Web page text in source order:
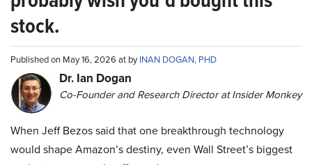
stock.
Published on May 16, 2026 at byINAN DOGAN, PHD
Dr. Ian Dogan
Co-Founder and Research Director at Insider Monkey
When Jeff Bezos said that one breakthrough technology
would shape Amazon’s destiny, even Wall Street’s biggest